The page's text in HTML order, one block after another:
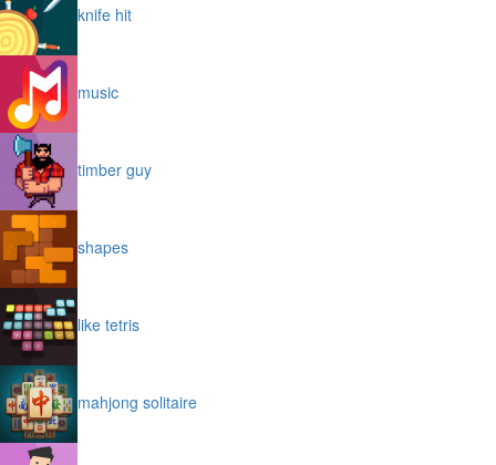
knife hit
music
timber guy
shapes
like tetris
mahjong solitaire